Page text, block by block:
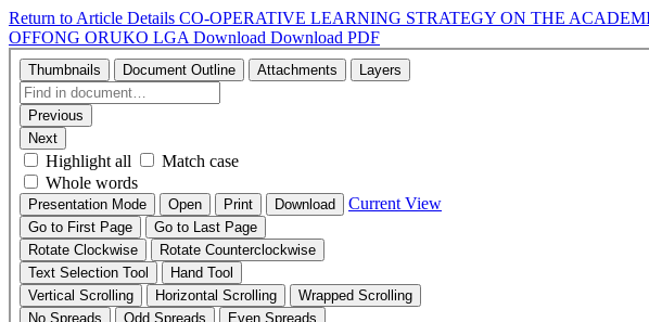
Return to Article Details CO-OPERATIVE LEARNING STRATEGY ON THE
OFFONG ORUKO LGA Download Download PDF